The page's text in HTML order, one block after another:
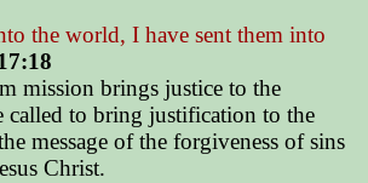
the world, I have sent them into
mission brings justice to the
called to bring justification to the
message of the forgiveness of sins
Christ.